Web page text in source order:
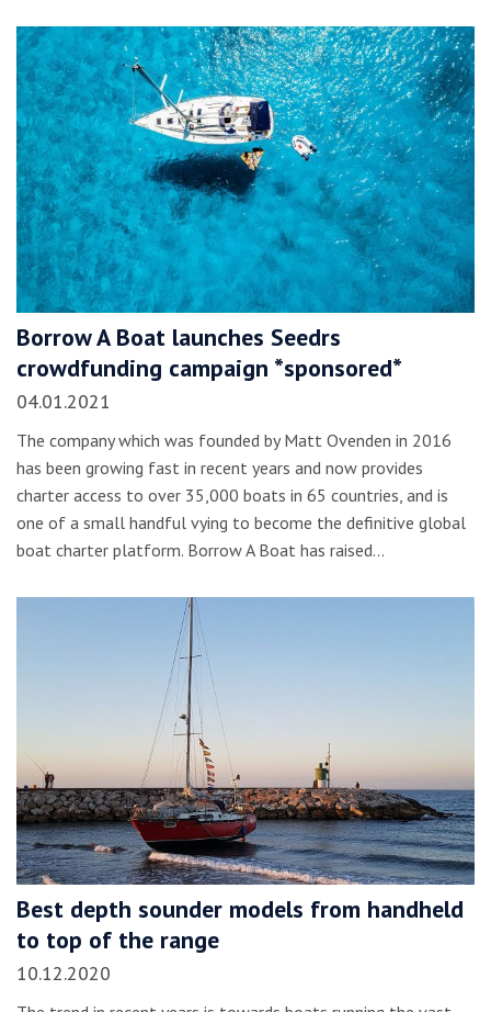
Borrow A Boat launches Seedrs
crowdfunding campaign *sponsored*
04.01.2021
The company which was founded by Matt Ovenden in 2016
has been growing fast in recent years and now provides
charter access to over 35,000 boats in 65 countries, and is
one of a small handful vying to become the definitive global
boat charter platform. Borrow A Boat has raised…
Best depth sounder models from handheld
to top of the range
10.12.2020